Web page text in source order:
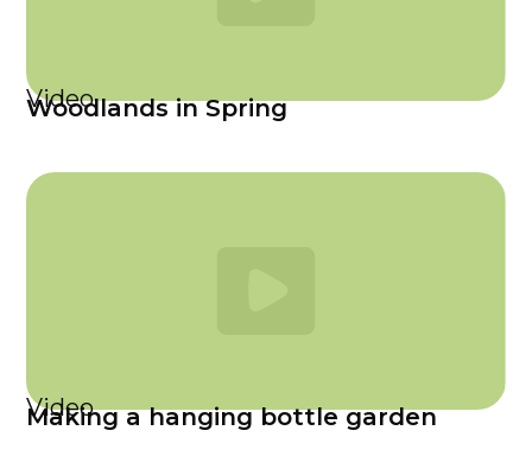
Video
Woodlands in Spring
Video
Making a hanging bottle garden